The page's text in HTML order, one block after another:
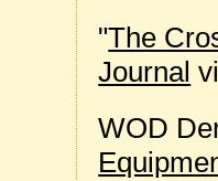
"The
Journal
WOD